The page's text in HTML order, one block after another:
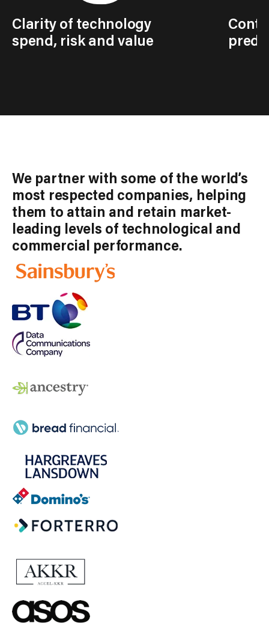
Clarity of technology
spend, risk and value
We partner with some of the world’s
most respected companies, helping
them to attain and retain market-
leading levels of technological and
commercial performance.